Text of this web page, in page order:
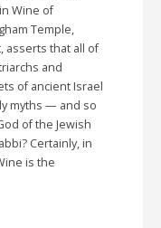
Wine of
Temple,
asserts that all of
and
of ancient Israel
myths — and so
of the Jewish
Certainly, in
is the